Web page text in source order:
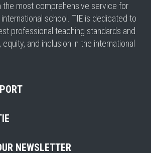
the most comprehensive service for
school. TIE is dedicated to
professional teaching standards and
and inclusion in the international
NEWSLETTER